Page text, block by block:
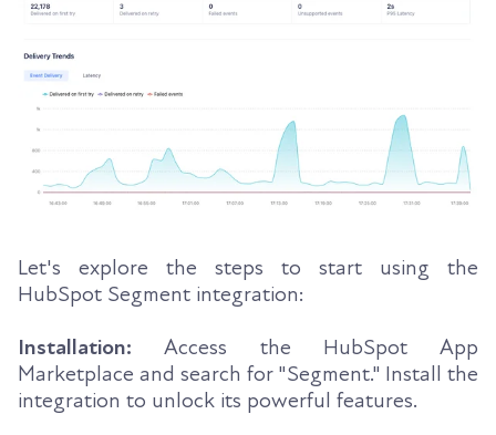
Let's explore the steps to start using the
HubSpot Segment integration:
Installation: Access the HubSpot App
Marketplace and search for "Segment." Install the
integration to unlock its powerful features.